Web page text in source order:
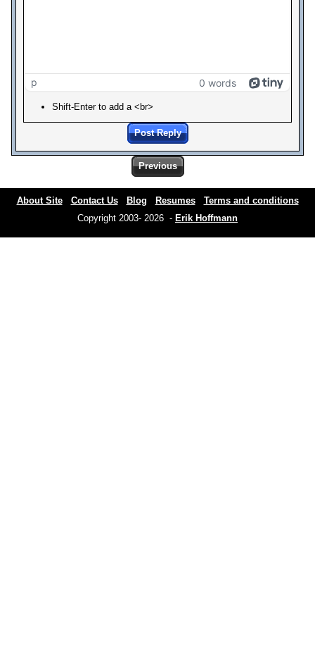
p 0 words
Shift-Enter to add a <br>
Post Reply
Previous
About Site Contact Us Blog Resumes
Terms and conditions
Copyright 2003- 2026 - Erik Hoffmann